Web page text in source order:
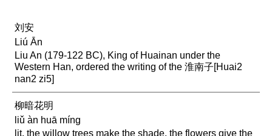
刘安
Liú Ān
Liu An (179-122 BC), King of Huainan under the
Western Han, ordered the writing of the 淮南子[Huai2
nan2 zi5]
柳暗花明
liǔ àn huā míng
lit. the willow trees make the shade, the flowers give the